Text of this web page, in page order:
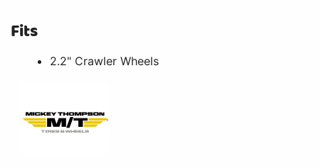
Fits
2.2" Crawler Wheels